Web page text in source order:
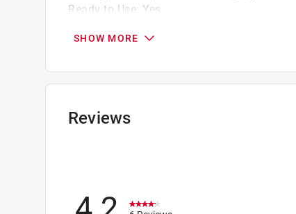
Ready to Use: Yes
SHOW MORE
Reviews